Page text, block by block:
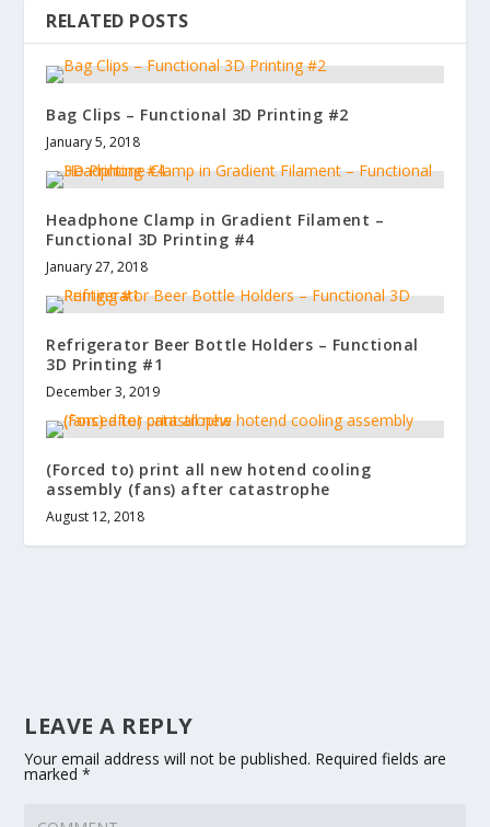
RELATED POSTS
Bag Clips – Functional 3D Printing #2
January 5, 2018
Headphone Clamp in Gradient Filament –
Functional 3D Printing #4
January 27, 2018
Refrigerator Beer Bottle Holders – Functional
3D Printing #1
December 3, 2019
(Forced to) print all new hotend cooling
assembly (fans) after catastrophe
August 12, 2018
LEAVE A REPLY
Your email address will not be published. Required fields are
marked*